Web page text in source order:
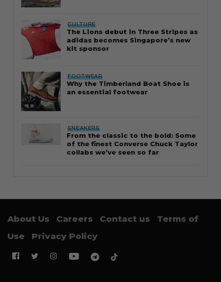
CULTURE
The Lions debut in Three Stripes as
adidas becomes Singapore’s new
kit sponsor
FOOTWEAR
Why the Timberland Boat Shoe is
an essential footwear
SNEAKERS
From the classic to the bold: Some
of the finest Converse Chuck Taylor
collabs we’ve seen so far
About Us Careers Contact us
Terms of
Use
Privacy Policy